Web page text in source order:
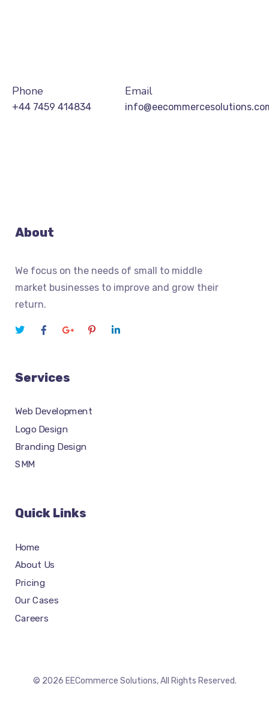
Phone
+44 7459 414834
Email
About
We focus on the needs of small to middle
market businesses to improve and grow their
return.
Services
Web Development
Logo Design
Branding Design
SMM
Quick Links
Home
About Us
Pricing
Our Cases
Careers
© 2026 EECommerce Solutions, All Rights Reserved.